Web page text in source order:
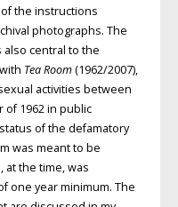
the instructions
photographs. The
also central to the
Tea Room(1962/2007),
activities between
of 1962 in public
of the defamatory
was meant to be
at the time, was
one year minimum. The